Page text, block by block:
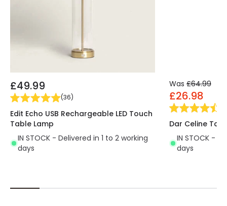
£49.99
(36)
Edit Echo USB Rechargeable LED Touch
Table Lamp
IN STOCK - Delivered in 1 to 2 working
days
Was £64.99
£26.98
Dar Celine
IN STOCK -
days